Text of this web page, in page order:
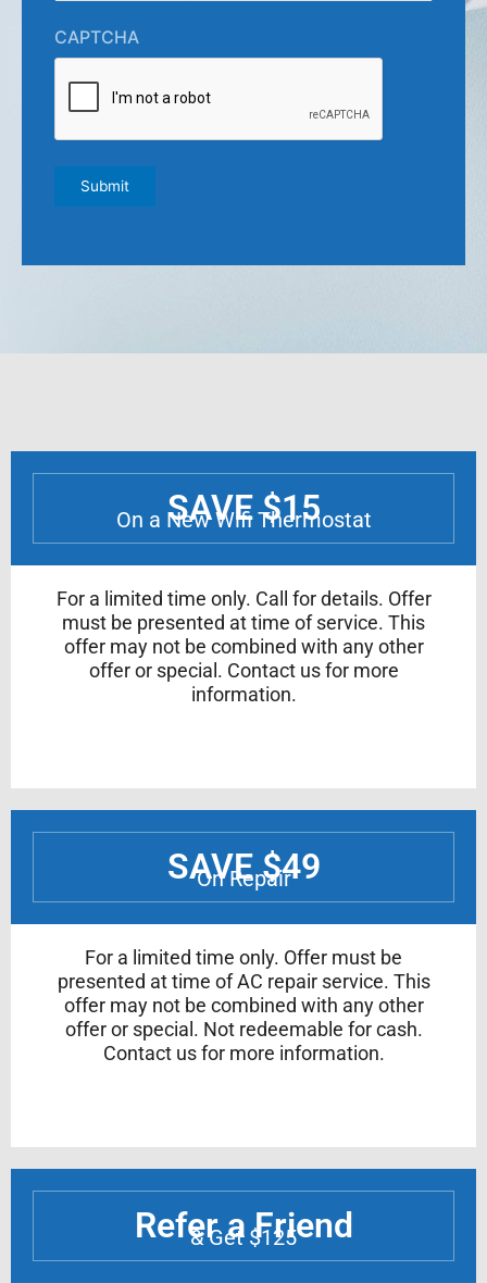
CAPTCHA
Submit
SAVE $15
On a New Wifi Thermostat
For a limited time only. Call for details. Offer
must be presented at time of service. This
offer may not be combined with any other
offer or special. Contact us for more
information.
SAVE $49
On Repair
For a limited time only. Offer must be
presented at time of AC repair service. This
offer may not be combined with any other
offer or special. Not redeemable for cash.
Contact us for more information.
Refer a Friend
& Get $125